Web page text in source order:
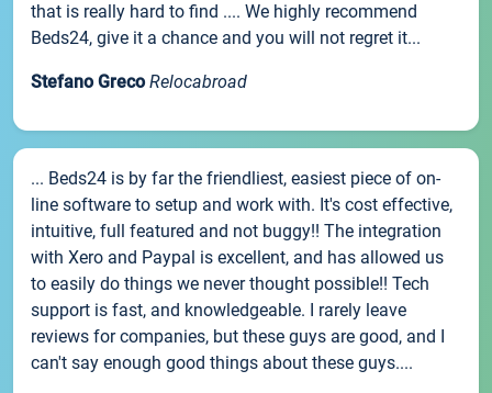
that is really hard to find .... We highly recommend
Beds24, give it a chance and you will not regret it...
Stefano Greco Relocabroad
... Beds24 is by far the friendliest, easiest piece of on-
line software to setup and work with. It's cost effective,
intuitive, full featured and not buggy!! The integration
with Xero and Paypal is excellent, and has allowed us
to easily do things we never thought possible!! Tech
support is fast, and knowledgeable. I rarely leave
reviews for companies, but these guys are good, and I
can't say enough good things about these guys....